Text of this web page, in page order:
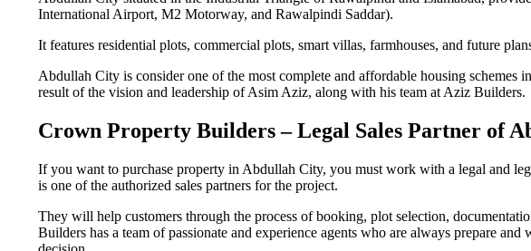
International Airport, M2 Motorway, and Rawalpindi Saddar).
It features residential plots, commercial plots, smart villas, farmhouses, and future
Abdullah City is consider one of the most complete and affordable housing schemes
result of the vision and leadership of Asim Aziz, along with his team at Aziz Builders.
Crown Property Builders – Legal Sales Partner of
If you want to purchase property in Abdullah City, you must work with a legal and
is one of the authorized sales partners for the project.
They will help customers through the process of booking, plot selection,
Builders has a team of passionate and experience agents who are always prepare